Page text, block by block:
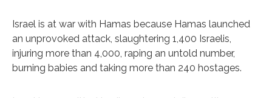
Israel is at war with Hamas because Hamas launched
an unprovoked attack, slaughtering 1,400 Israelis,
injuring more than 4,000, raping an untold number,
burning babies and taking more than 240 hostages.